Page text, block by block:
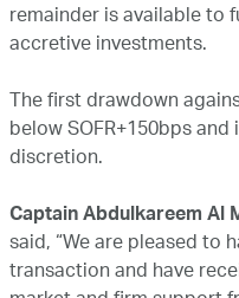
remainder is available to
accretive investments.
The first drawdown
below SOFR+150bps and
discretion.
Captain Abdulkareem Al
said, “We are pleased to
transaction and have